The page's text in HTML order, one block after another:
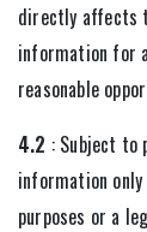
directly affects
information for
reasonable
4.2 : Subject to
information
purposes or a